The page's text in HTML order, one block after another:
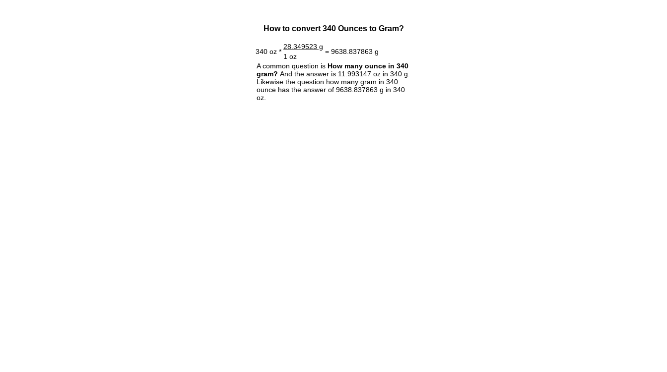
How to convert 340 Ounces to Gram?
340 oz *
28.349523 g
= 9638.837863 g
1 oz
A common question is How many ounce in 340
gram? And the answer is 11.993147 oz in 340 g.
Likewise the question how many gram in 340
ounce has the answer of 9638.837863 g in 340
oz.